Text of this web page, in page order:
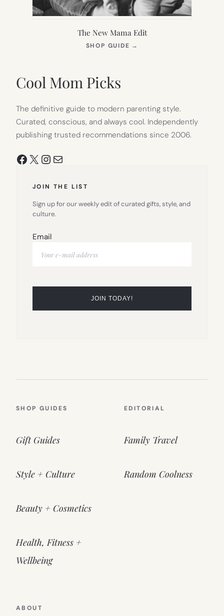
The New Mama Edit
SHOP GUIDE →
Cool Mom Picks
The definitive guide to modern parenting style.
Curated, conscious, and always cool. Independently
publishing trusted recommendations since 2006.
Facebook
X Instagram
Mail
JOIN THE LIST
Sign up for our weekly edit of curated gifts, style, and
culture.
Email
SHOP GUIDES
Gift Guides
Style + Culture
Beauty + Cosmetics
Health, Fitness +
Wellbeing
EDITORIAL
Family Travel
Random Coolness
ABOUT